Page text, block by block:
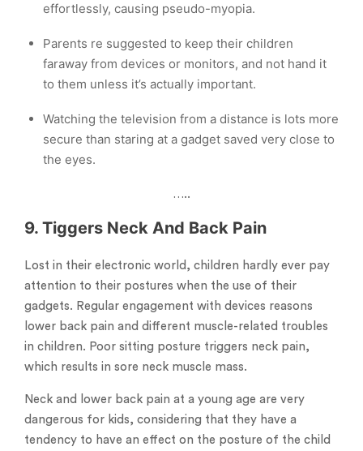
effortlessly, causing pseudo-myopia.
Parents re suggested to keep their children
faraway from devices or monitors, and not hand it
to them unless it’s actually important.
Watching the television from a distance is lots more
secure than staring at a gadget saved very close to
the eyes.
…..
9. Tiggers Neck And Back Pain
Lost in their electronic world, children hardly ever pay
attention to their postures when the use of their
gadgets. Regular engagement with devices reasons
lower back pain and different muscle-related troubles
in children. Poor sitting posture triggers neck pain,
which results in sore neck muscle mass.
Neck and lower back pain at a young age are very
dangerous for kids, considering that they have a
tendency to have an effect on the posture of the child